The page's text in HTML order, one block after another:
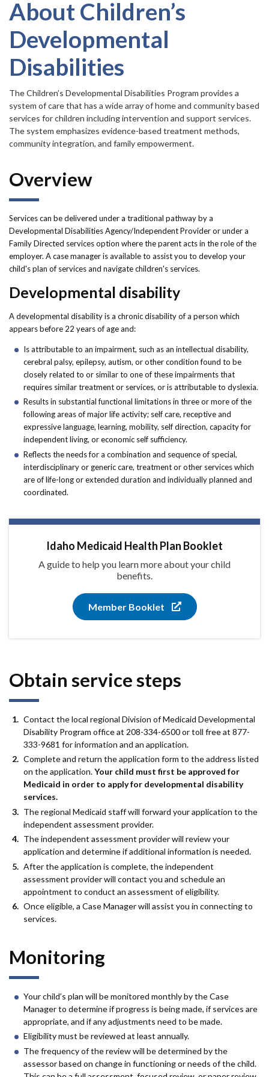
Idaho 211
User
account
menu
About Children’s
Developmental
Disabilities
The Children’s Developmental Disabilities Program provides a
system of care that has a wide array of home and community based
services for children including intervention and support services.
The system emphasizes evidence-based treatment methods,
community integration, and family empowerment.
Overview
Services can be delivered under a traditional pathway by a
Developmental Disabilities Agency/Independent Provider or under a
Family Directed services option where the parent acts in the role of the
employer. A case manager is available to assist you to develop your
child's plan of services and navigate children's services.
Developmental disability
A developmental disability is a chronic disability of a person which
appears before 22 years of age and:
Is attributable to an impairment, such as an intellectual disability,
cerebral palsy, epilepsy, autism, or other condition found to be
closely related to or similar to one of these impairments that
requires similar treatment or services, or is attributable to dyslexia.
Results in substantial functional limitations in three or more of the
following areas of major life activity; self care, receptive and
expressive language, learning, mobility, self direction, capacity for
independent living, or economic self sufficiency.
Reflects the needs for a combination and sequence of special,
interdisciplinary or generic care, treatment or other services which
are of life-long or extended duration and individually planned and
coordinated.
Idaho Medicaid Health Plan Booklet
A guide to help you learn more about your child
benefits.
Member Booklet
Obtain service steps
Contact the local regional Division of Medicaid Developmental
Disability Program office at 208-334-6500 or toll free at 877-
333-9681 for information and an application.
Complete and return the application form to the address listed
on the application.Your child must first be approved for
Medicaid in order to apply for developmental disability
services.
The regional Medicaid staff will forward your application to the
independent assessment provider.
The independent assessment provider will review your
application and determine if additional information is needed.
After the application is complete, the independent
assessment provider will contact you and schedule an
appointment to conduct an assessment of eligibility.
Once eligible, a Case Manager will assist you in connecting to
services.
Monitoring
Your child’s plan will be monitored monthly by the Case
Manager to determine if progress is being made, if services are
appropriate, and if any adjustments need to be made.
Eligibility must be reviewed at least annually.
The frequency of the review will be determined by the
assessor based on change in functioning or needs of the child.